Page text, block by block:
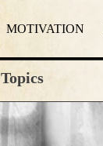
MOTIVATION
Topics